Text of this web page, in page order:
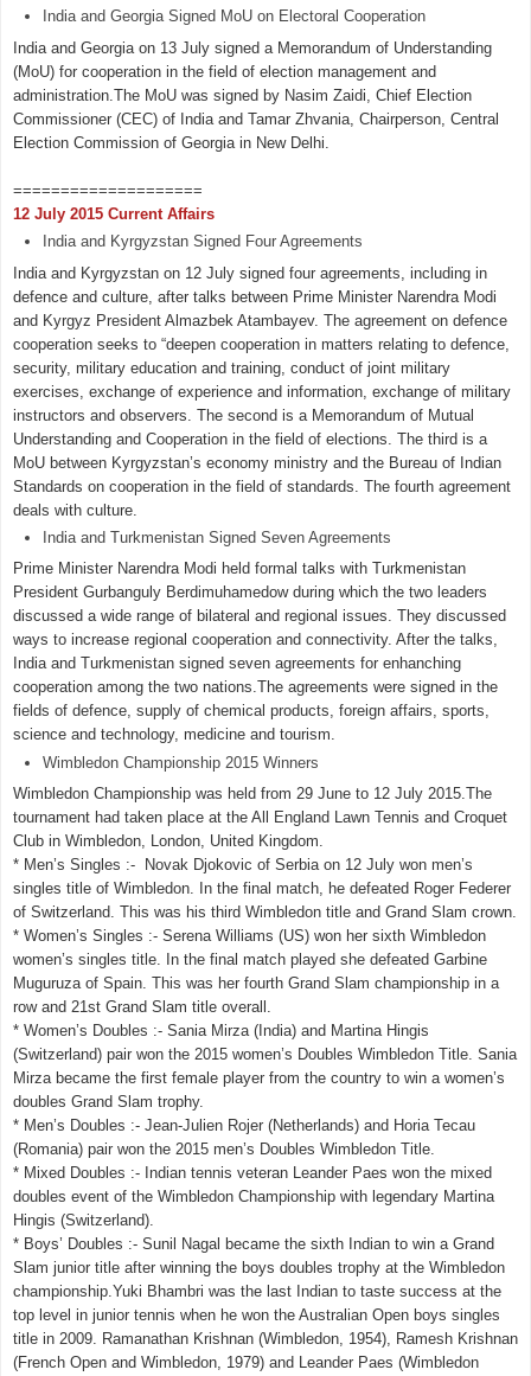
India and Georgia Signed MoU on Electoral Cooperation
India and Georgia on 13 July signed a Memorandum of Understanding
(MoU) for cooperation in the field of election management and
administration.The MoU was signed by Nasim Zaidi, Chief Election
Commissioner (CEC) of India and Tamar Zhvania, Chairperson, Central
Election Commission of Georgia in New Delhi.
====================
12 July 2015 Current Affairs
India and Kyrgyzstan Signed Four Agreements
India and Kyrgyzstan on 12 July signed four agreements, including in
defence and culture, after talks between Prime Minister Narendra Modi
and Kyrgyz President Almazbek Atambayev. The agreement on defence
cooperation seeks to “deepen cooperation in matters relating to defence,
security, military education and training, conduct of joint military
exercises, exchange of experience and information, exchange of military
instructors and observers. The second is a Memorandum of Mutual
Understanding and Cooperation in the field of elections. The third is a
MoU between Kyrgyzstan’s economy ministry and the Bureau of Indian
Standards on cooperation in the field of standards. The fourth agreement
deals with culture.
India and Turkmenistan Signed Seven Agreements
Prime Minister Narendra Modi held formal talks with Turkmenistan
President Gurbanguly Berdimuhamedow during which the two leaders
discussed a wide range of bilateral and regional issues. They discussed
ways to increase regional cooperation and connectivity. After the talks,
India and Turkmenistan signed seven agreements for enhanching
cooperation among the two nations.The agreements were signed in the
fields of defence, supply of chemical products, foreign affairs, sports,
science and technology, medicine and tourism.
Wimbledon Championship 2015 Winners
Wimbledon Championship was held from 29 June to 12 July 2015.The
tournament had taken place at the All England Lawn Tennis and Croquet
Club in Wimbledon, London, United Kingdom.
* Men’s Singles :- Novak Djokovic of Serbia on 12 July won men’s
singles title of Wimbledon. In the final match, he defeated Roger Federer
of Switzerland. This was his third Wimbledon title and Grand Slam crown.
* Women’s Singles :- Serena Williams (US) won her sixth Wimbledon
women’s singles title. In the final match played she defeated Garbine
Muguruza of Spain. This was her fourth Grand Slam championship in a
row and 21st Grand Slam title overall.
* Women’s Doubles :- Sania Mirza (India) and Martina Hingis
(Switzerland) pair won the 2015 women’s Doubles Wimbledon Title. Sania
Mirza became the first female player from the country to win a women’s
doubles Grand Slam trophy.
* Men’s Doubles :- Jean-Julien Rojer (Netherlands) and Horia Tecau
(Romania) pair won the 2015 men’s Doubles Wimbledon Title.
* Mixed Doubles :- Indian tennis veteran Leander Paes won the mixed
doubles event of the Wimbledon Championship with legendary Martina
Hingis (Switzerland).
* Boys’ Doubles :- Sunil Nagal became the sixth Indian to win a Grand
Slam junior title after winning the boys doubles trophy at the Wimbledon
championship.Yuki Bhambri was the last Indian to taste success at the
top level in junior tennis when he won the Australian Open boys singles
title in 2009. Ramanathan Krishnan (Wimbledon, 1954), Ramesh Krishnan
(French Open and Wimbledon, 1979) and Leander Paes (Wimbledon